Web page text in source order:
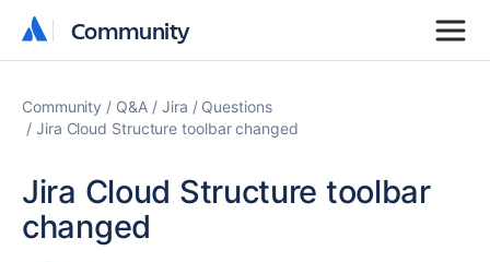
Community
Community
Community Q&A Jira
Questions
Jira Cloud Structure toolbar changed
Jira Cloud Structure toolbar
changed